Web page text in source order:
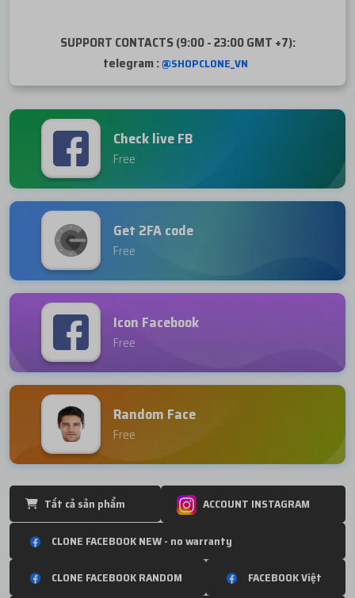
SUPPORT CONTACTS (9:00 - 23:00 GMT +7):
telegram : @SHOPCLONE_VN
Check live FB
Free
Get 2FA code
Free
Icon Facebook
Free
Random Face
Free
Tất cả sản phẩm ACCOUNT INSTAGRAM
CLONE FACEBOOK NEW - no warranty
CLONE FACEBOOK RANDOM FACEBOOK Việt